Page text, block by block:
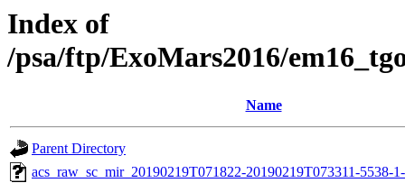
Index of
/psa/ftp/ExoMars2016/
Name
Parent Directory
acs_raw_sc_mir_20190219T071822-20190219T073311-5538-